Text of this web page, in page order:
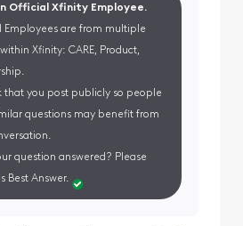
Official Xfinity Employee.
Employees are from multiple
Xfinity: CARE, Product,
that you post publicly so people
questions may benefit from
question answered? Please
Best Answer.